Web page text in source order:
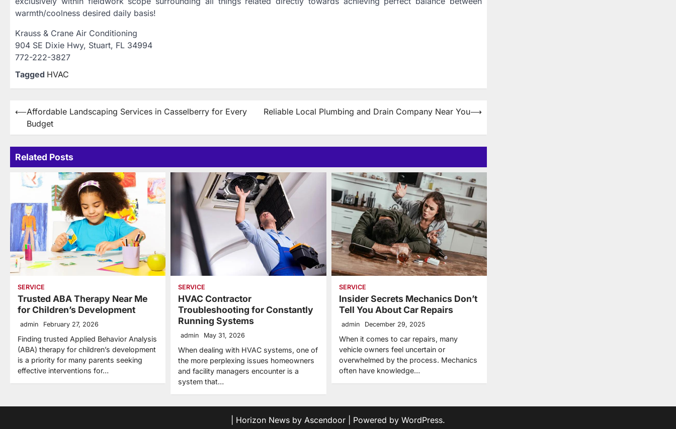
warmth/coolness desired daily basis!
Krauss & Crane Air Conditioning
904 SE Dixie Hwy, Stuart, FL 34994
772-222-3827
Tagged HVAC
Post
navigation
⟵Affordable Landscaping Services in Casselberry for Every
Budget
Reliable Local Plumbing and Drain Company Near You⟶
Related Posts
SERVICE
Trusted ABA Therapy Near Me
for Children’s Development
admin February 27, 2026
Finding trusted Applied Behavior Analysis
(ABA) therapy for children’s development
is a priority for many parents seeking
effective interventions for…
SERVICE
HVAC Contractor
Troubleshooting for Constantly
Running Systems
admin May 31, 2026
When dealing with HVAC systems, one of
the more perplexing issues homeowners
and facility managers encounter is a
system that…
SERVICE
Insider Secrets Mechanics Don’t
Tell You About Car Repairs
admin December 29, 2025
When it comes to car repairs, many
vehicle owners feel uncertain or
overwhelmed by the process. Mechanics
often have knowledge…
| Horizon News by Ascendoor | Powered by WordPress.